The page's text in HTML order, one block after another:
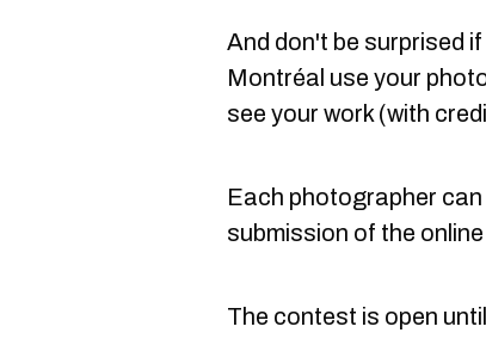
And don't be surprised
Montréal use your
see your work (with
Each photographer
submission of the
The contest is open